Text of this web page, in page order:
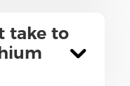
take to